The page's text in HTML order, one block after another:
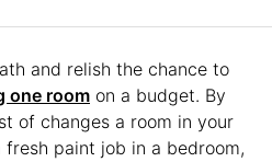
and relish the chance to
one room on a budget. By
of changes a room in your
paint job in a bedroom,